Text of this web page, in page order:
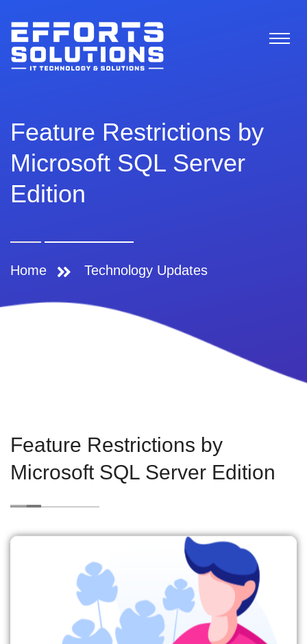
Feature Restrictions by
Microsoft SQL Server
Edition
Technology Updates
Home
Feature Restrictions by
Microsoft SQL Server Edition